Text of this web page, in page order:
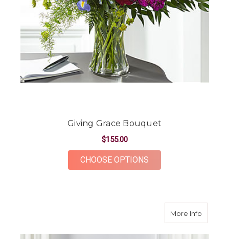
Giving Grace Bouquet
$155.00
CHOOSE OPTIONS
More Infoabout